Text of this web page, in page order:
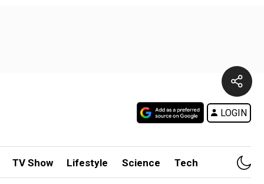
LOGIN
TV Show Lifestyle Science Tech